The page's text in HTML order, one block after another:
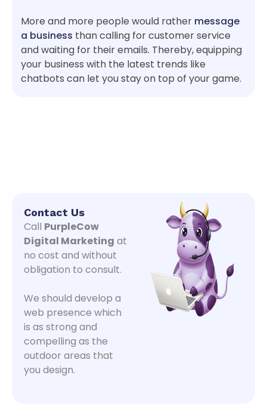
More and more people would rather message
a business than calling for customer service
and waiting for their emails. Thereby, equipping
your business with the latest trends like
chatbots can let you stay on top of your game.
Contact Us
Call PurpleCow
Digital Marketing at
no cost and without
obligation to consult.
We should develop a
web presence which
is as strong and
compelling as the
outdoor areas that
you design.